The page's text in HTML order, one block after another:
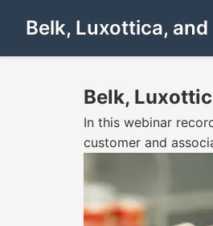
Belk, Luxottica,
Belk,
In this webinar
customer and